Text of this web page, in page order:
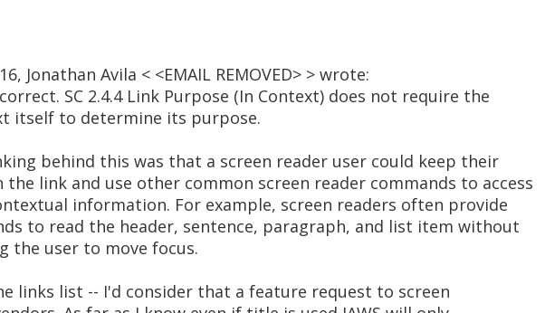
Jonathan Avila < <EMAIL REMOVED> > wrote:
SC 2.4.4 Link Purpose (In Context) does not require the
itself to determine its purpose.
behind this was that a screen reader user could keep their
the link and use other common screen reader commands to access
information. For example, screen readers often provide
to read the header, sentence, paragraph, and list item without
the user to move focus.
links list -- I'd consider that a feature request to screen